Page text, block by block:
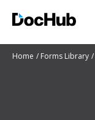
Home Forms Library